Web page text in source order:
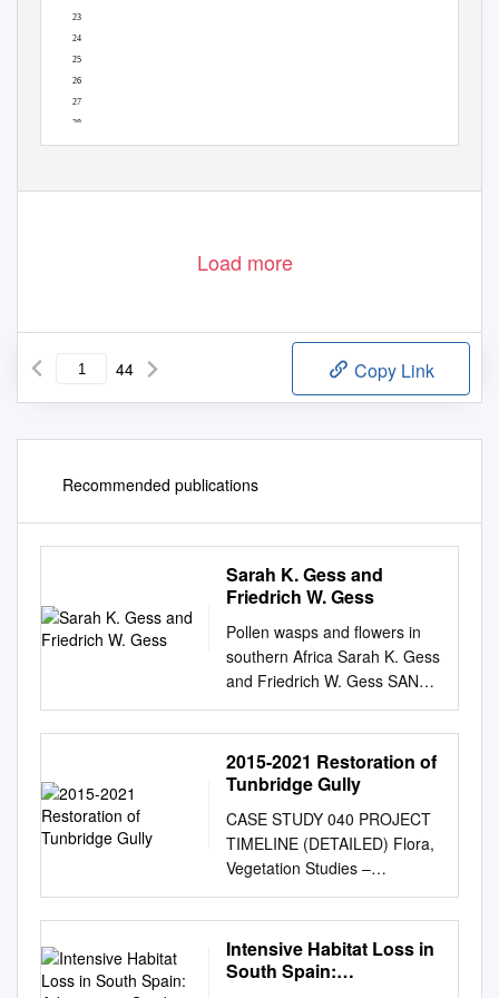
23
24
25
26
27
28
29
Load more
44 Copy Link
Recommended publications
Sarah K. Gess and
Friedrich W. Gess
Pollen wasps and flowers in
southern Africa Sarah K. Gess
and Friedrich W. Gess SANBI
Biodiversity Series 18 Pollen
wasps and flowers in southern
Africa by Sarah K. Gess and
Friedrich W. Gess Department
Museum and Rhodes
University, Grahamstown
Pretoria 2010 SANBI
Biodiversity Series The South
African National Biodiversity
Institute (SANBI) was
established on 1 September
2015-2021 Restoration of
Tunbridge Gully
CASE STUDY 040 PROJECT
TIMELINE (DETAILED) Flora,
Vegetation Studies –
Proposed Weed and River
and Tunbridge Gully Project
area which found 2015-2021
Botanical Assessment of
Intensive Habitat Loss in
South Spain: